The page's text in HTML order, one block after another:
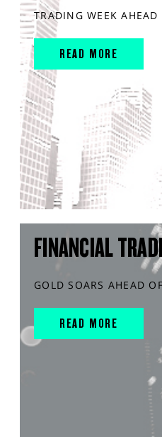
TRADING WEEK AHEAD
READ MORE
FINANCIAL
GOLD SOARS AHEAD
READ MORE